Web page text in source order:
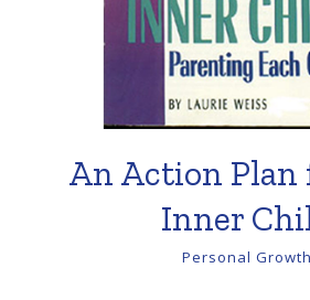
An Action Plan
Inner
Personal Growth